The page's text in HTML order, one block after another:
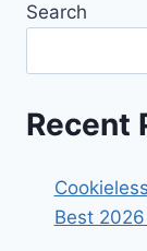
Search
Recent
Best